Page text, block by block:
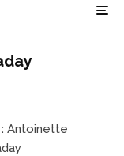
Antoinette